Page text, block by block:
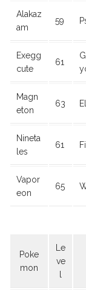
Alakaz
am
59
Exegg
cute
61
Magn
eton
63
Nineta
les
61
Vapor
eon
65
Poke
mon
Le
ve
l